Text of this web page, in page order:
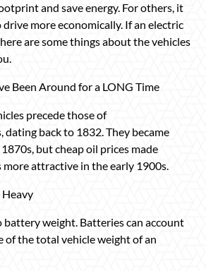
and save energy. For others, it
drive more economically. If an electric
are some things about the vehicles
Been Around for a LONG Time
precede those of
dating back to 1832. They became
but cheap oil prices made
attractive in the early 1900s.
Heavy
battery weight. Batteries can account
of the total vehicle weight of an